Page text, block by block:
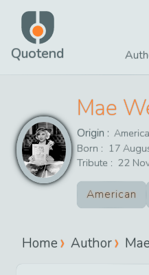
Quotend
Mae
Origin :
Born : 17
Tribute : 22
American
Home Author